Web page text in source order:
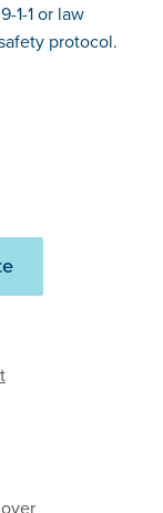
1-1 or law
protocol.